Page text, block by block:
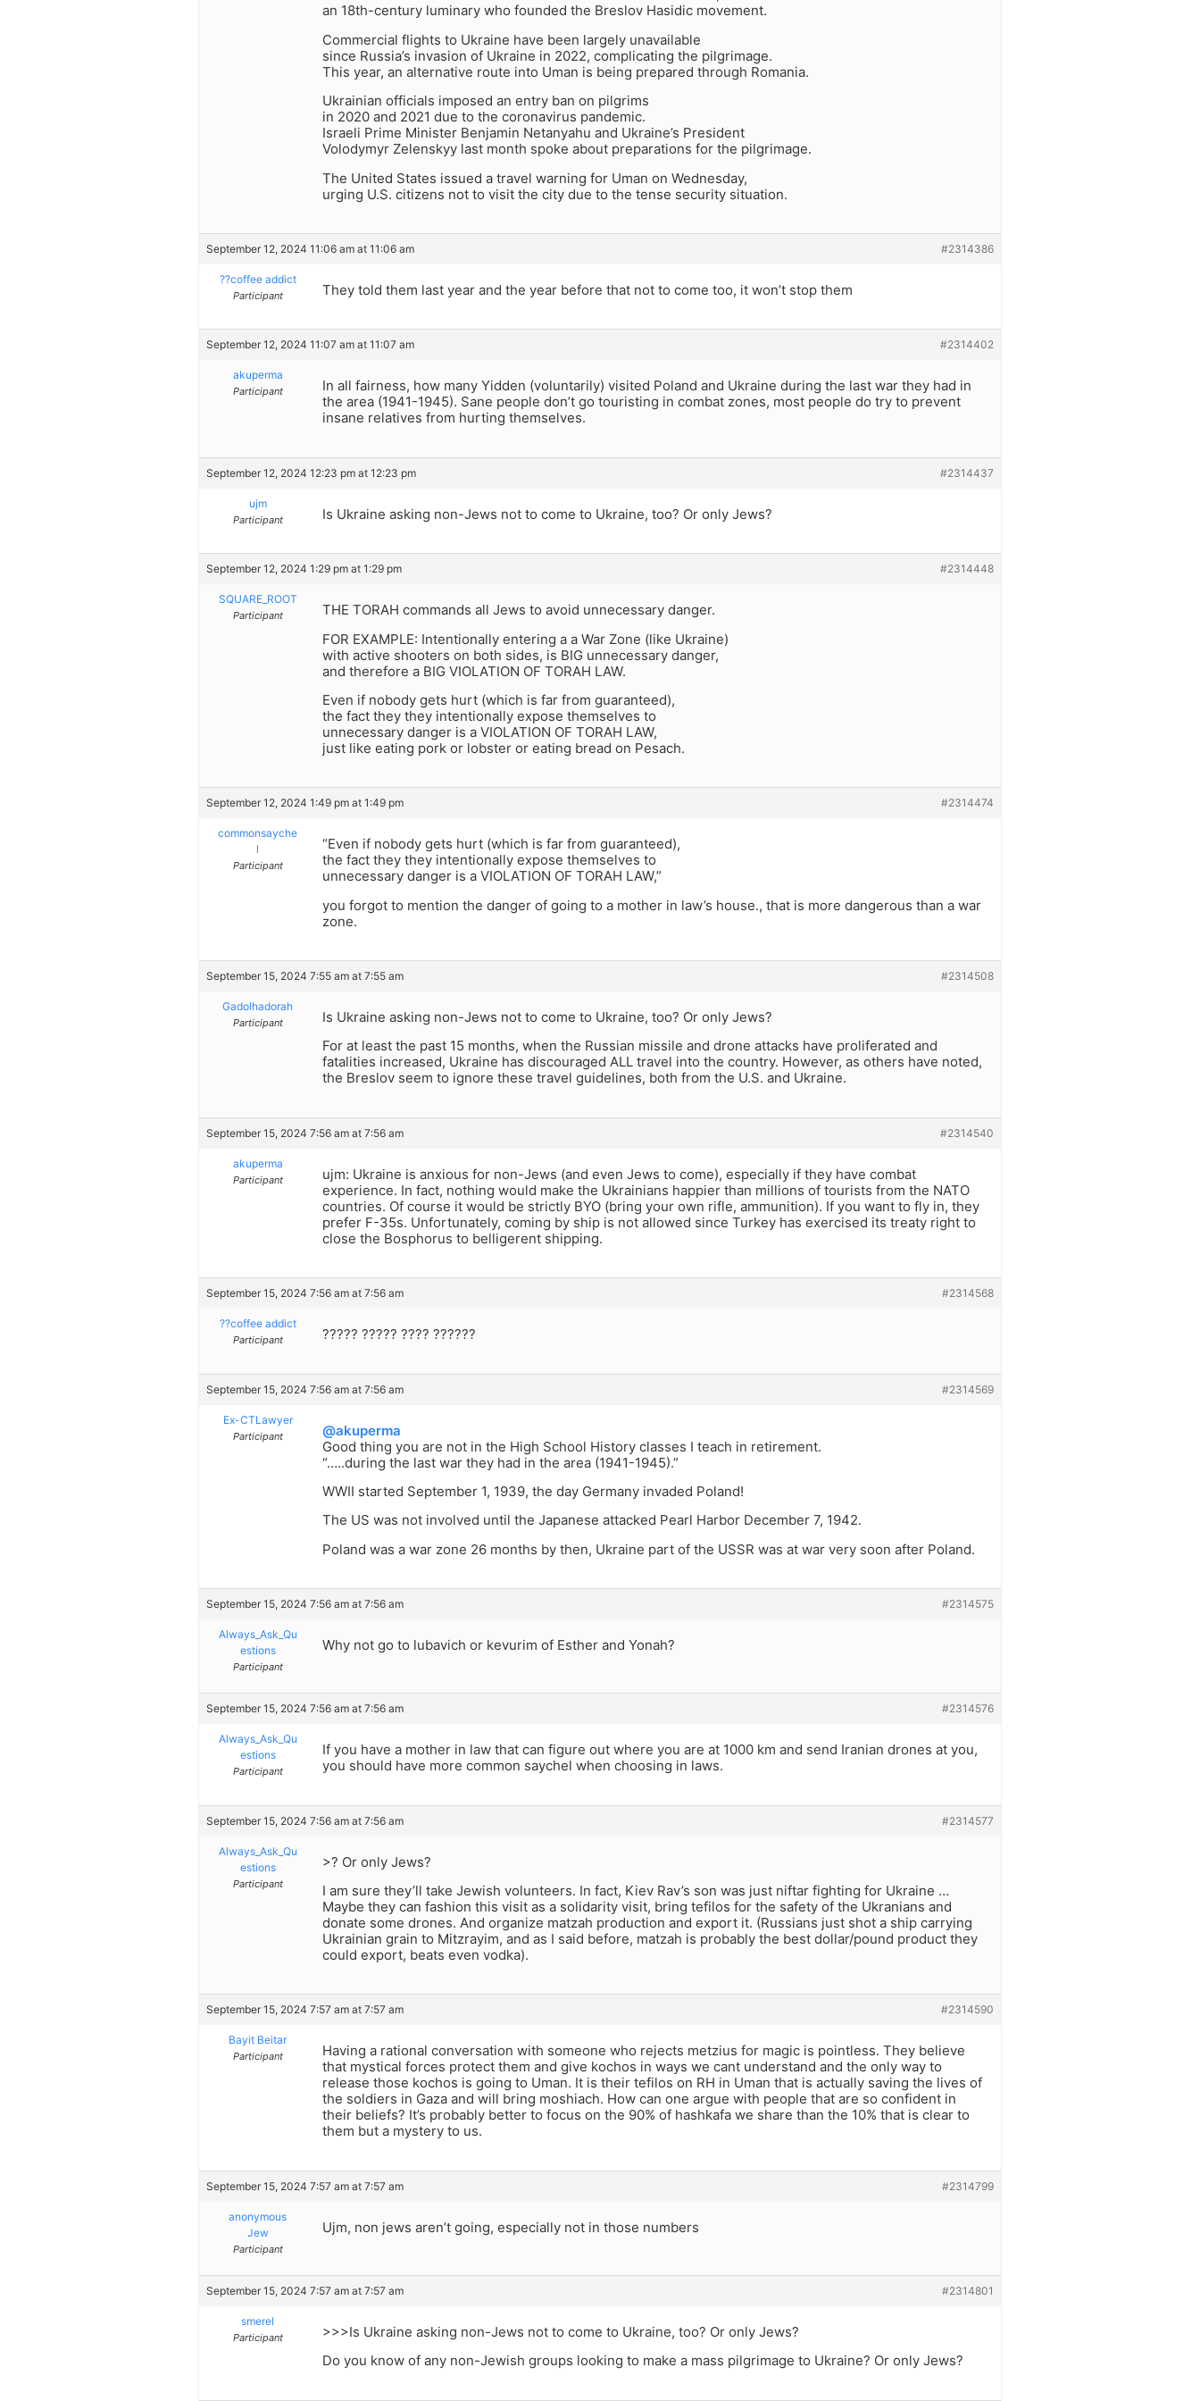
an 18th-century luminary who founded the Breslov Hasidic movement.
Commercial flights to Ukraine have been largely unavailable
since Russia’s invasion of Ukraine in 2022, complicating the pilgrimage.
This year, an alternative route into Uman is being prepared through Romania.
Ukrainian officials imposed an entry ban on pilgrims
in 2020 and 2021 due to the coronavirus pandemic.
Israeli Prime Minister Benjamin Netanyahu and Ukraine’s President
Volodymyr Zelenskyy last month spoke about preparations for the pilgrimage.
The United States issued a travel warning for Uman on Wednesday,
urging U.S. citizens not to visit the city due to the tense security situation.
September 12, 2024 11:06 am at 11:06 am #2314386
??coffee addict
Participant They told them last year and the year before that not to come too, it won’t stop them
September 12, 2024 11:07 am at 11:07 am #2314402
akuperma
Participant
In all fairness, how many Yidden (voluntarily) visited Poland and Ukraine during the last war they had in
the area (1941-1945). Sane people don’t go touristing in combat zones, most people do try to prevent
insane relatives from hurting themselves.
September 12, 2024 12:23 pm at 12:23 pm #2314437
ujm
Participant Is Ukraine asking non-Jews not to come to Ukraine, too? Or only Jews?
September 12, 2024 1:29 pm at 1:29 pm #2314448
SQUARE_ROOT
Participant
THE TORAH commands all Jews to avoid unnecessary danger.
FOR EXAMPLE: Intentionally entering a a War Zone (like Ukraine)
with active shooters on both sides, is BIG unnecessary danger,
and therefore a BIG VIOLATION OF TORAH LAW.
Even if nobody gets hurt (which is far from guaranteed),
the fact they they intentionally expose themselves to
unnecessary danger is a VIOLATION OF TORAH LAW,
just like eating pork or lobster or eating bread on Pesach.
September 12, 2024 1:49 pm at 1:49 pm #2314474
commonsayche
l
Participant
“Even if nobody gets hurt (which is far from guaranteed),
the fact they they intentionally expose themselves to
unnecessary danger is a VIOLATION OF TORAH LAW,”
you forgot to mention the danger of going to a mother in law’s house., that is more dangerous than a war
zone.
September 15, 2024 7:55 am at 7:55 am #2314508
Gadolhadorah
Participant
Is Ukraine asking non-Jews not to come to Ukraine, too? Or only Jews?
For at least the past 15 months, when the Russian missile and drone attacks have proliferated and
fatalities increased, Ukraine has discouraged ALL travel into the country. However, as others have noted,
the Breslov seem to ignore these travel guidelines, both from the U.S. and Ukraine.
September 15, 2024 7:56 am at 7:56 am #2314540
akuperma
Participant
ujm: Ukraine is anxious for non-Jews (and even Jews to come), especially if they have combat
experience. In fact, nothing would make the Ukrainians happier than millions of tourists from the NATO
countries. Of course it would be strictly BYO (bring your own rifle, ammunition). If you want to fly in, they
prefer F-35s. Unfortunately, coming by ship is not allowed since Turkey has exercised its treaty right to
close the Bosphorus to belligerent shipping.
September 15, 2024 7:56 am at 7:56 am #2314568
??coffee addict
Participant ????? ????? ???? ??????
September 15, 2024 7:56 am at 7:56 am #2314569
Ex-CTLawyer
Participant
@akuperma
Good thing you are not in the High School History classes I teach in retirement.
“…..during the last war they had in the area (1941-1945).”
WWII started September 1, 1939, the day Germany invaded Poland!
The US was not involved until the Japanese attacked Pearl Harbor December 7, 1942.
Poland was a war zone 26 months by then, Ukraine part of the USSR was at war very soon after Poland.
September 15, 2024 7:56 am at 7:56 am #2314575
Always_Ask_Qu
estions
Participant
Why not go to lubavich or kevurim of Esther and Yonah?
September 15, 2024 7:56 am at 7:56 am #2314576
Always_Ask_Qu
estions
Participant
If you have a mother in law that can figure out where you are at 1000 km and send Iranian drones at you,
you should have more common saychel when choosing in laws.
September 15, 2024 7:56 am at 7:56 am #2314577
Always_Ask_Qu
estions
Participant
>? Or only Jews?
I am sure they’ll take Jewish volunteers. In fact, Kiev Rav’s son was just niftar fighting for Ukraine …
Maybe they can fashion this visit as a solidarity visit, bring tefilos for the safety of the Ukranians and
donate some drones. And organize matzah production and export it. (Russians just shot a ship carrying
Ukrainian grain to Mitzrayim, and as I said before, matzah is probably the best dollar/pound product they
could export, beats even vodka).
September 15, 2024 7:57 am at 7:57 am #2314590
Bayit Beitar
Participant
Having a rational conversation with someone who rejects metzius for magic is pointless. They believe
that mystical forces protect them and give kochos in ways we cant understand and the only way to
release those kochos is going to Uman. It is their tefilos on RH in Uman that is actually saving the lives of
the soldiers in Gaza and will bring moshiach. How can one argue with people that are so confident in
their beliefs? It’s probably better to focus on the 90% of hashkafa we share than the 10% that is clear to
them but a mystery to us.
September 15, 2024 7:57 am at 7:57 am #2314799
anonymous
Jew
Participant
Ujm, non jews aren’t going, especially not in those numbers
September 15, 2024 7:57 am at 7:57 am #2314801
smerel
Participant
>>>Is Ukraine asking non-Jews not to come to Ukraine, too? Or only Jews?
Do you know of any non-Jewish groups looking to make a mass pilgrimage to Ukraine? Or only Jews?